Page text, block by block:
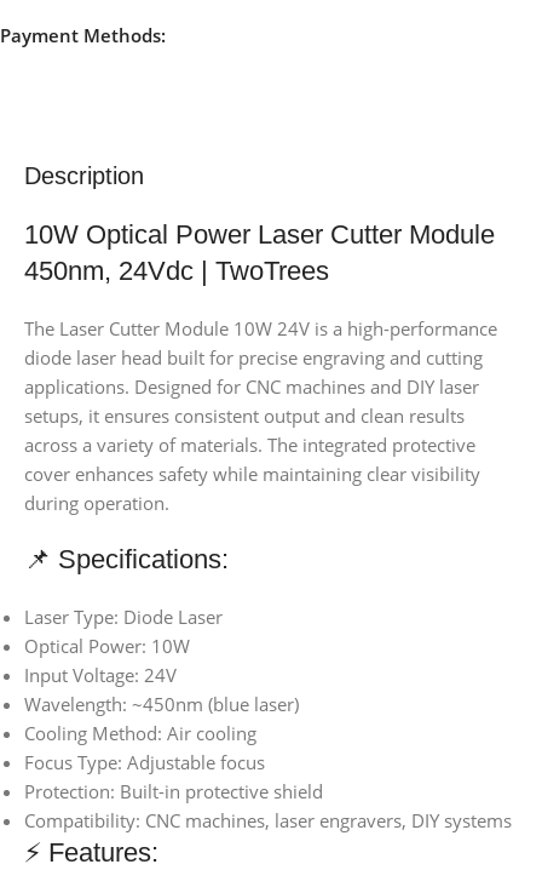
Payment Methods:
Description
10W Optical Power Laser Cutter Module
450nm, 24Vdc | TwoTrees
The Laser Cutter Module 10W 24V is a high-performance
diode laser head built for precise engraving and cutting
applications. Designed for CNC machines and DIY laser
setups, it ensures consistent output and clean results
across a variety of materials. The integrated protective
cover enhances safety while maintaining clear visibility
during operation.
📌 Specifications:
Laser Type: Diode Laser
Optical Power: 10W
Input Voltage: 24V
Wavelength: ~450nm (blue laser)
Cooling Method: Air cooling
Focus Type: Adjustable focus
Protection: Built-in protective shield
Compatibility: CNC machines, laser engravers, DIY systems
⚡ Features: